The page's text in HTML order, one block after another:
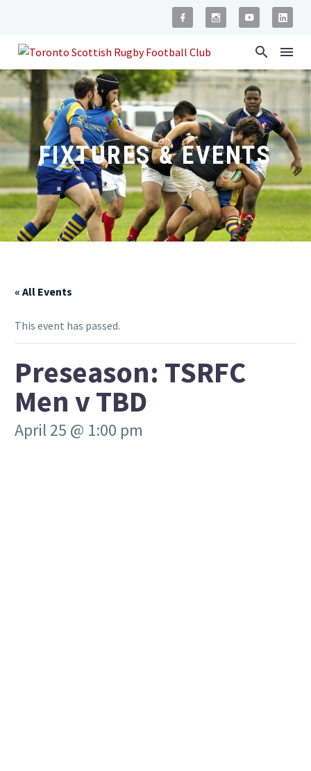
FIXTURES & EVENTS
« All Events
This event has passed.
Preseason: TSRFC
Men v TBD
April 25 @ 1:00 pm